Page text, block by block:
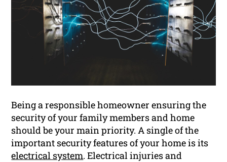
Being a responsible homeowner ensuring the
security of your family members and home
should be your main priority. A single of the
important security features of your home is its
electrical system. Electrical injuries and